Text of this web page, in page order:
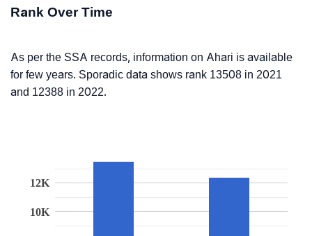
Rank Over Time
As per the SSA records, information on Ahari is available
for few years. Sporadic data shows rank 13508 in 2021
and 12388 in 2022.
10K
12K